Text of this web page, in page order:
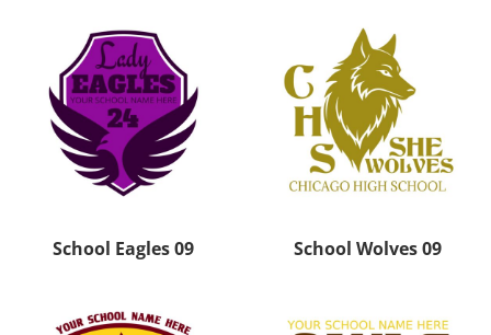
School Eagles 09 School Wolves 09